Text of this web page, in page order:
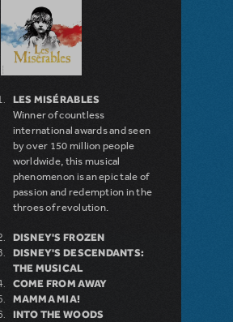
LES MISÉRABLES
Winner of countless
international awards and seen
by over 150 million people
worldwide, this musical
phenomenon is an epic tale of
passion and redemption in the
throes of revolution.
DISNEY'S FROZEN
DISNEY'S DESCENDANTS:
THE MUSICAL
COME FROM AWAY
MAMMA MIA!
INTO THE WOODS